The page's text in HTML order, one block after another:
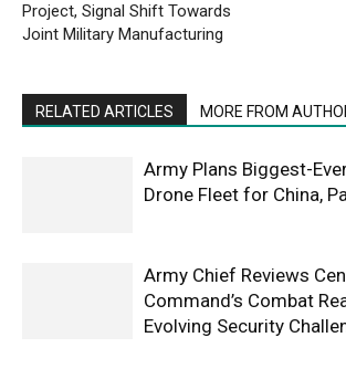
Project, Signal Shift Towards
Joint Military Manufacturing
RELATED ARTICLES MORE FROM
Army Plans Biggest-
Drone Fleet for China,
Army Chief Reviews
Command’s Combat
Evolving Security